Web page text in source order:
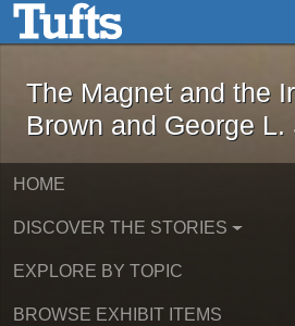
Skip to main contentThe Magnet
The Magnet and the
Brown and George L.
HOME
DISCOVER THE STORIES
EXPLORE BY TOPIC
BROWSE EXHIBIT ITEMS